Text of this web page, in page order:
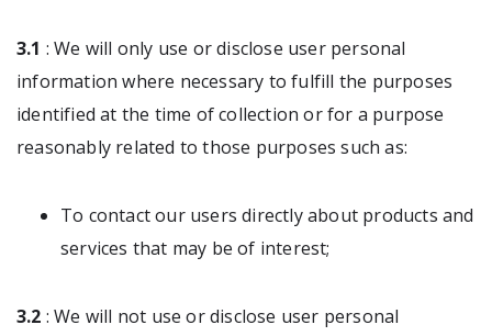
3.1 : We will only use or disclose user personal
information where necessary to fulfill the purposes
identified at the time of collection or for a purpose
reasonably related to those purposes such as:
To contact our users directly about products and
services that may be of interest;
3.2 : We will not use or disclose user personal